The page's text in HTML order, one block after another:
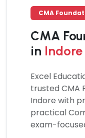
CMA
CMA
in Indore
Excel
trustedCMA
Indore with
practical
exam-